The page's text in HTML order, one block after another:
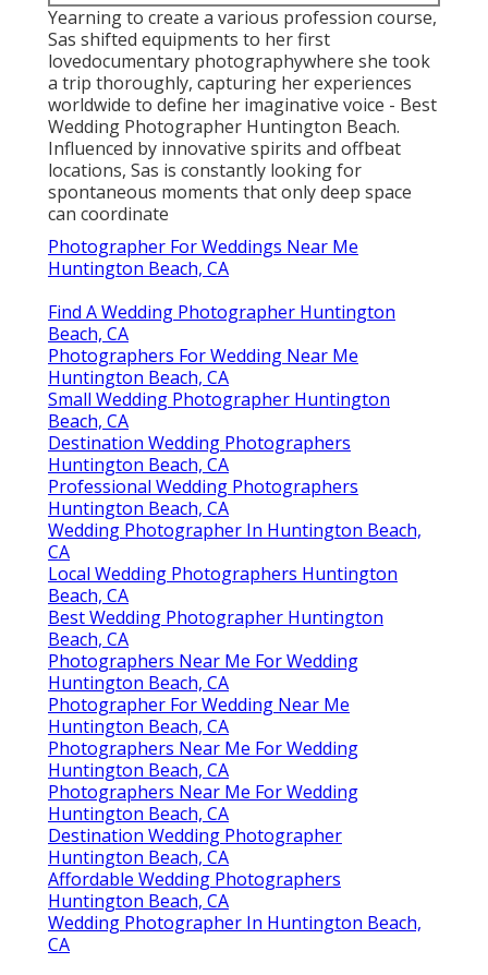
Yearning to create a various profession course,
Sas shifted equipments to her first
lovedocumentary photographywhere she took
a trip thoroughly, capturing her experiences
worldwide to define her imaginative voice - Best
Wedding Photographer Huntington Beach.
Influenced by innovative spirits and offbeat
locations, Sas is constantly looking for
spontaneous moments that only deep space
can coordinate
Photographer For Weddings Near Me
Huntington Beach, CA
Find A Wedding Photographer Huntington
Beach, CA
Photographers For Wedding Near Me
Huntington Beach, CA
Small Wedding Photographer Huntington
Beach, CA
Destination Wedding Photographers
Huntington Beach, CA
Professional Wedding Photographers
Huntington Beach, CA
Wedding Photographer In Huntington Beach,
CA
Local Wedding Photographers Huntington
Beach, CA
Best Wedding Photographer Huntington
Beach, CA
Photographers Near Me For Wedding
Huntington Beach, CA
Photographer For Wedding Near Me
Huntington Beach, CA
Photographers Near Me For Wedding
Huntington Beach, CA
Photographers Near Me For Wedding
Huntington Beach, CA
Destination Wedding Photographer
Huntington Beach, CA
Affordable Wedding Photographers
Huntington Beach, CA
Wedding Photographer In Huntington Beach,
CA